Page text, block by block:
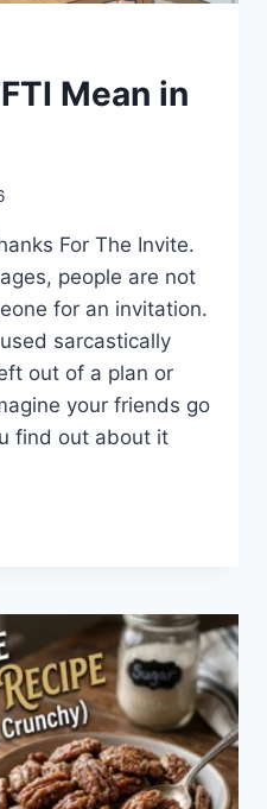
Mean in
For The Invite.
people are not
for an invitation.
sarcastically
out of a plan or
your friends go
find out about it